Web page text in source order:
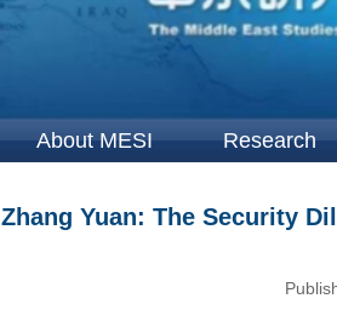
About MESI Research
Zhang Yuan: The Security